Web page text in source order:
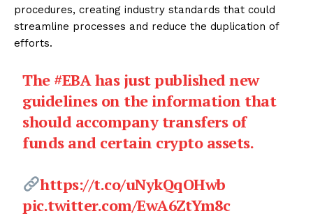
procedures, creating industry standards that could
streamline processes and reduce the duplication of
efforts.
The #EBA has just published new
guidelines on the information that
should accompany transfers of
funds and certain crypto assets.
https://t.co/uNykQqOHwb
pic.twitter.com/EwA6ZtYm8c